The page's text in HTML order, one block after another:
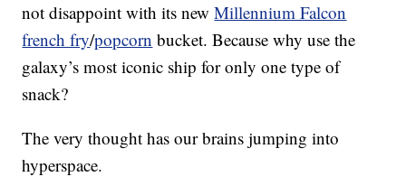
not disappoint with its newMillennium Falcon
french fry/popcorn bucket. Because why use the
galaxy’s most iconic ship for only one type of
snack?
The very thought has our brains jumping into
hyperspace.